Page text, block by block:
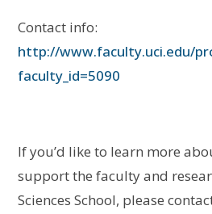
Contact info:
http://www.faculty.uci.edu/
faculty_id=5090
If you’d like to learn more
support the faculty and
Sciences School, please